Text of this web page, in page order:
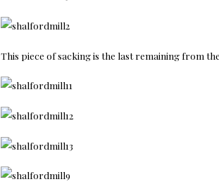
This piece of sacking is the last remaining from